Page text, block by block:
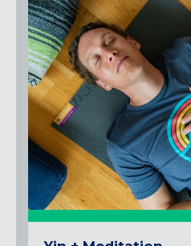
GRAPEVINE, TX
THE HILL (DALLAS), TX
PLANO, TX
TEAM TEXAS
Maryland
COLUMBIA, MD
HAMPDEN
ROCKVILLE, MD
TIMONIUM, MD
New York